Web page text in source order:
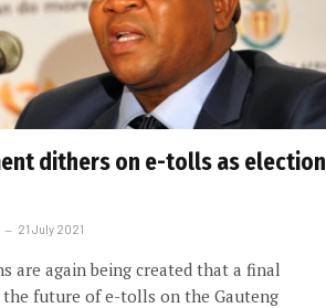
dithers on e-tolls as election
21 July 2021
are again being created that a final
the future of e-tolls on the Gauteng